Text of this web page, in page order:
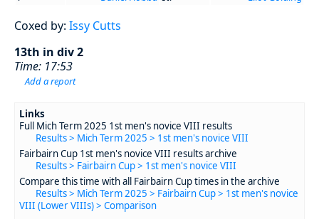
Coxed by: Issy Cutts
13th in div 2
Time: 17:53
Add a report
Links
Full Mich Term 2025 1st men's novice VIII results
Results > Mich Term 2025 > 1st men's novice VIII
Fairbairn Cup 1st men's novice VIII results archive
Results > Fairbairn Cup > 1st men's novice VIII
Compare this time with all Fairbairn Cup times in the archive
Results > Mich Term 2025 > Fairbairn Cup > 1st men's novice
VIII (Lower VIIIs) > Comparison